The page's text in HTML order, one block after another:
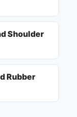
Shoulder
Rubber